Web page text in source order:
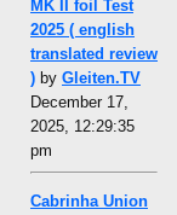
MK II foil Test
2025 ( english
translated review
) by Gleiten.TV
December 17,
2025, 12:29:35
pm
Cabrinha Union